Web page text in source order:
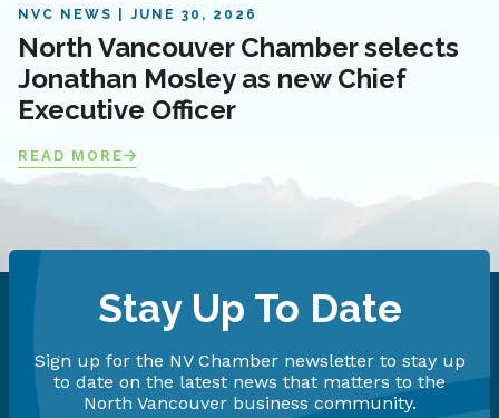
NVC NEWS JUNE 30, 2026
North Vancouver Chamber selects
Jonathan Mosley as new Chief
Executive Officer
READ MORE
Stay Up To Date
Sign up for the NV Chamber newsletter to stay up
to date on the latest news that matters to the
North Vancouver business community.